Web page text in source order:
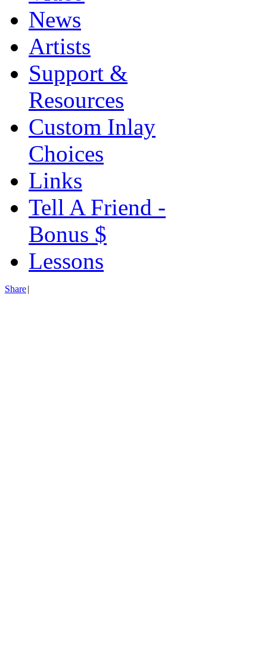
News
Artists
Support &
Resources
Custom Inlay
Choices
Links
Tell A Friend -
Bonus $
Lessons
Share|